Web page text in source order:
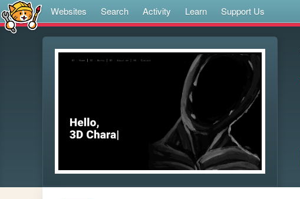
Websites Search Activity Learn Support Us